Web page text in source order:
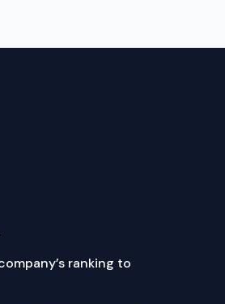
ranking to